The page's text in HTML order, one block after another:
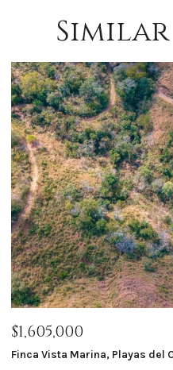
$1,605,000
Finca Vista Marina, Playas del